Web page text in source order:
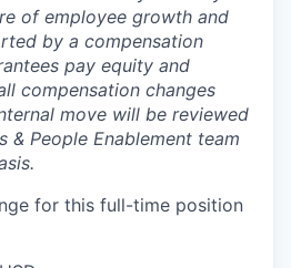
of employee growth and
by a compensation
pay equity and
compensation changes
move will be reviewed
& People Enablement team
for this full-time position